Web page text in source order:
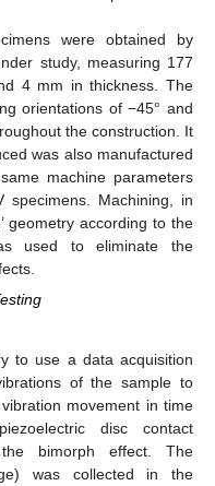
were obtained by
study, measuring 177
4 mm in thickness. The
orientations of −45° and
the construction. It
was also manufactured
machine parameters
Machining, in
geometry according to the
used to eliminate the
to use a data acquisition
of the sample to
movement in time
disc contact
bimorph effect. The
was collected in the